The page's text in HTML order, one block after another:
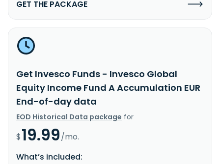
GET THE PACKAGE
Get Invesco Funds - Invesco Global
Equity Income Fund A Accumulation EUR
End-of-day data
EOD Historical Data package for
$19.99/mo.
What’s included: